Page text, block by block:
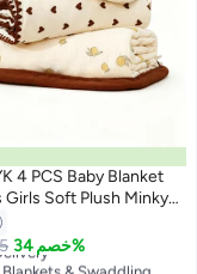
4 PCS Baby Blanket
Girls Soft Plush Minky
Double Layer
for Toddler with
Printed Lightweight
خصم 34%
& Swaddling